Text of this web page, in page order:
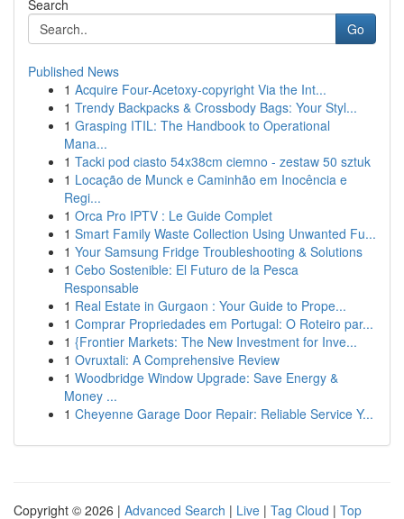
Search
Go
Published News
1 Acquire Four-Acetoxy-copyright Via the Int...
1 Trendy Backpacks & Crossbody Bags: Your Styl...
1 Grasping ITIL: The Handbook to Operational
Mana...
1 Tacki pod ciasto 54x38cm ciemno - zestaw 50 sztuk
1 Locação de Munck e Caminhão em Inocência e
Regi...
1 Orca Pro IPTV : Le Guide Complet
1 Smart Family Waste Collection Using Unwanted Fu...
1 Your Samsung Fridge Troubleshooting & Solutions
1 Cebo Sostenible: El Futuro de la Pesca
Responsable
1 Real Estate in Gurgaon : Your Guide to Prope...
1 Comprar Propriedades em Portugal: O Roteiro par...
1 {Frontier Markets: The New Investment for Inve...
1 Ovruxtali: A Comprehensive Review
1 Woodbridge Window Upgrade: Save Energy &
Money ...
1 Cheyenne Garage Door Repair: Reliable Service Y...
Copyright © 2026 | Advanced Search | Live | Tag Cloud | Top